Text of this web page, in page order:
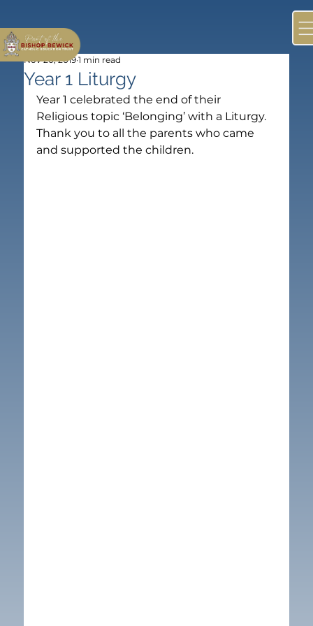
Year 1 Liturgy
Nov 20, 2019 1 min read
Year 1 celebrated the end of their
Religious topic ‘Belonging’ with a Liturgy.
Thank you to all the parents who came
and supported the children.